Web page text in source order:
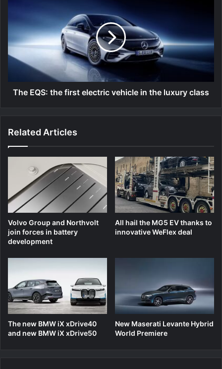
first
electric
vehicle
in
luxury
class
The EQS: the first electric vehicle in the luxury class
Related Articles
Volvo Group and Northvolt
join forces in battery
development
All hail the MG5 EV thanks to
innovative WeFlex deal
The new BMW iX xDrive40
and new BMW iX xDrive50
New Maserati Levante Hybrid
World Premiere